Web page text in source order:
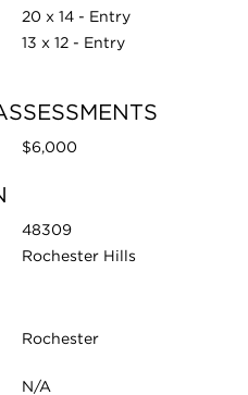
20 x 14 - Entry
13 x 12 - Entry
$6,000
48309
Rochester Hills
Rochester
N/A